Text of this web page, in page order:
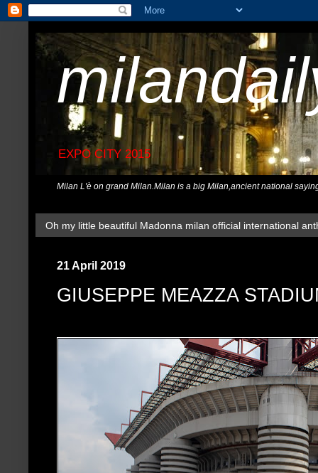
EXPO CITY 2015
Milan L'è on grand Milan.Milan is a big Milan,ancient national
Oh my little beautiful Madonna milan official international
21 April 2019
GIUSEPPE MEAZZA